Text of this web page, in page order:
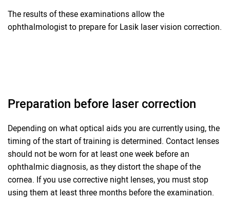
The results of these examinations allow the
ophthalmologist to prepare for Lasik laser vision correction.
Preparation before laser correction
Depending on what optical aids you are currently using, the
timing of the start of training is determined. Contact lenses
should not be worn for at least one week before an
ophthalmic diagnosis, as they distort the shape of the
cornea. If you use corrective night lenses, you must stop
using them at least three months before the examination.